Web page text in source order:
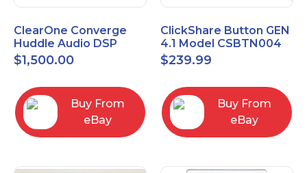
ClearOne Converge
Huddle Audio DSP
Mixer
$1,500.00
Buy From
eBay
ClickShare Button GEN
4.1 Model CSBTN004
$239.99
Buy From
eBay